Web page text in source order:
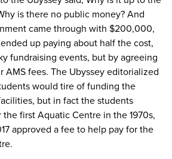
is there no public money? And
came through with $200,000,
up paying about half the cost,
fundraising events, but by agreeing
AMS fees. The Ubyssey editorialized
would tire of funding the
but in fact the students
first Aquatic Centre in the 1970s,
approved a fee to help pay for the